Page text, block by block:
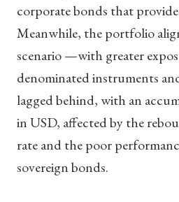
corporate bonds that
Meanwhile, the portfolio
scenario —with greater
denominated instruments
lagged behind, with an
in USD, affected by the
rate and the poor
sovereign bonds.